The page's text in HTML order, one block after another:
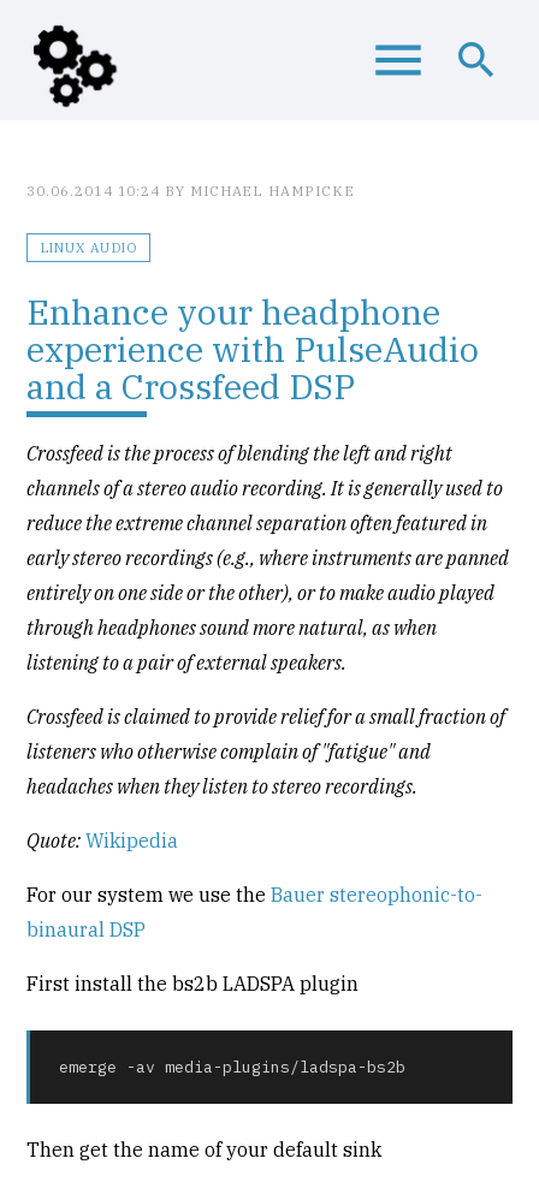
menu search
Keywords
30.06.2014 10:24 BY MICHAEL HAMPICKE
LINUX AUDIO
Enhance your headphone
experience with PulseAudio
and a Crossfeed DSP
Crossfeed is the process of blending the left and right
channels of a stereo audio recording. It is generally used to
reduce the extreme channel separation often featured in
early stereo recordings (e.g., where instruments are panned
entirely on one side or the other), or to make audio played
through headphones sound more natural, as when
listening to a pair of external speakers.
Crossfeed is claimed to provide relief for a small fraction of
listeners who otherwise complain of "fatigue" and
headaches when they listen to stereo recordings.
Quote: Wikipedia
For our system we use theBauer stereophonic-to-
binaural DSP
First install the bs2b LADSPA plugin
emerge -av media-plugins/ladspa-bs2b
Then get the name of your default sink